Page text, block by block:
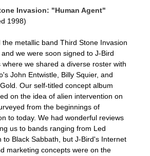
Invasion: "Human Agent"
1998)
the metallic band Third Stone Invasion
we were soon signed to J-Bird
where we shared a diverse roster with
John Entwistle, Billy Squier, and
Our self-titled concept album
on the idea of alien intervention on
from the beginnings of
to today. We had wonderful reviews
us to bands ranging from Led
to Black Sabbath, but J-Bird's Internet
marketing concepts were on the